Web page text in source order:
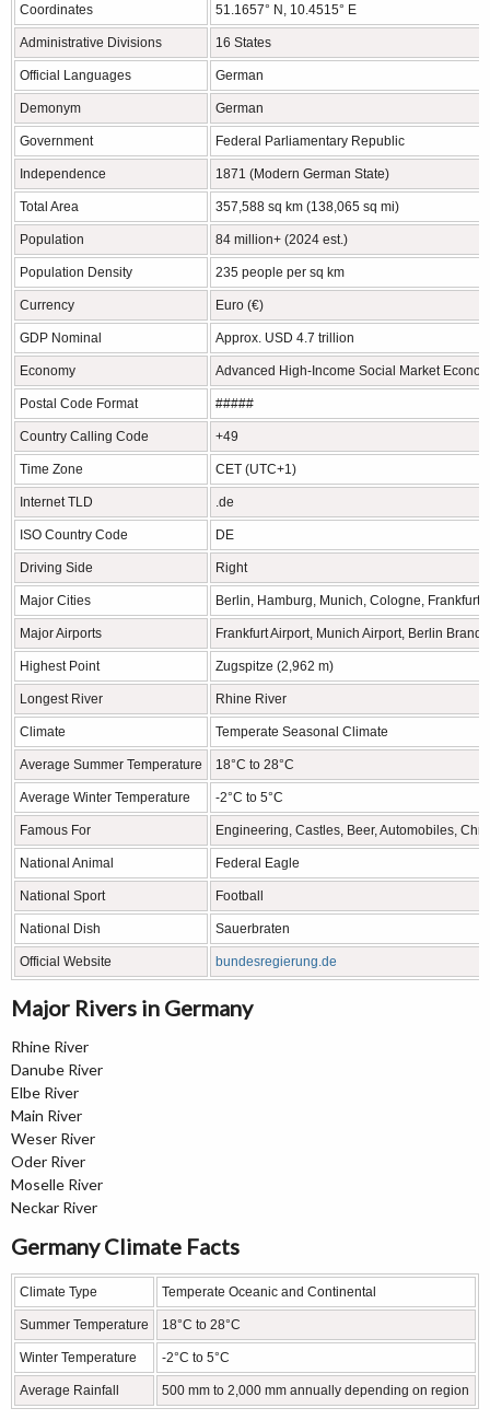
Coordinates 51.1657° N, 10.4515° E
Administrative Divisions 16 States
Official Languages German
Demonym German
Government Federal Parliamentary Republic
Independence 1871 (Modern German State)
Total Area 357,588 sq km (138,065 sq mi)
Population 84 million+ (2024 est.)
Population Density 235 people per sq km
Currency Euro (€)
GDP Nominal Approx. USD 4.7 trillion
Economy Advanced High-Income Social Market
Postal Code Format #####
Country Calling Code +49
Time Zone CET (UTC+1)
Internet TLD .de
ISO Country Code DE
Driving Side Right
Major Cities Berlin, Hamburg, Munich, Cologne, Frankfurt
Major Airports Frankfurt Airport, Munich Airport, Berlin
Highest Point Zugspitze (2,962 m)
Longest River Rhine River
Climate Temperate Seasonal Climate
Average Summer Temperature 18°C to 28°C
Average Winter Temperature -2°C to 5°C
Famous For Engineering, Castles, Beer, Automobiles,
National Animal Federal Eagle
National Sport Football
National Dish Sauerbraten
Official Website bundesregierung.de
Major Rivers in Germany
Rhine River
Danube River
Elbe River
Main River
Weser River
Oder River
Moselle River
Neckar River
Germany Climate Facts
Climate Type Temperate Oceanic and Continental
Summer Temperature 18°C to 28°C
Winter Temperature -2°C to 5°C
Average Rainfall 500 mm to 2,000 mm annually depending on region